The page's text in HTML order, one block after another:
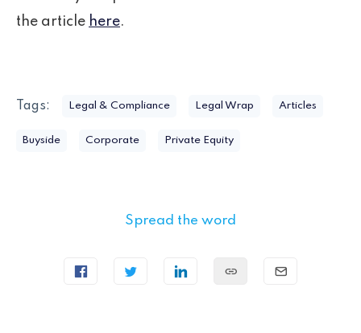
the article here.
Tags: Legal & Compliance Legal Wrap Articles
Buyside Corporate Private Equity
Spread the word